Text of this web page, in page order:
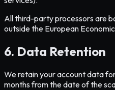
All third-party processors are
outside the European
6. Data Retention
We retain your account data
months from the date of the